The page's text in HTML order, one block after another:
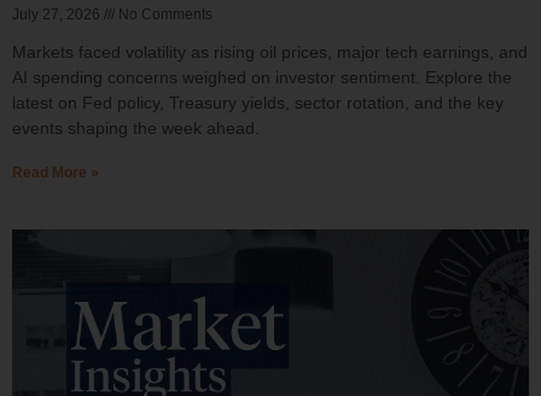
July 27, 2026 No Comments
Markets faced volatility as rising oil prices, major tech earnings, and
AI spending concerns weighed on investor sentiment. Explore the
latest on Fed policy, Treasury yields, sector rotation, and the key
events shaping the week ahead.
Read More »